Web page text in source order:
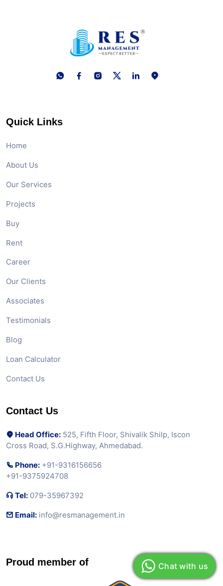
Quick Links
Home
About Us
Our Services
Projects
Buy
Rent
Career
Our Clients
Associates
Testimonials
Blog
Loan Calculator
Contact Us
Contact Us
Head Office: 525, Fifth Floor, Shivalik Shilp, Iscon
Cross Road, S.G.Highway, Ahmedabad.
Phone: +91-9316156656
+91-9375924708
Tel: 079-35967392
Email: info@resmanagement.in
Proud member of Chat with us